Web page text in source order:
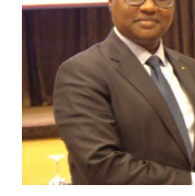
SUSTAINABILITY
STATUTES
&
REGULATIONS
INFORMATION